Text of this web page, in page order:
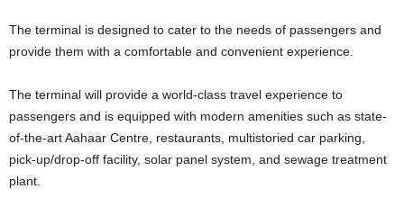
The terminal is designed to cater to the needs of passengers and
provide them with a comfortable and convenient experience.
The terminal will provide a world-class travel experience to
passengers and is equipped with modern amenities such as state-
of-the-art Aahaar Centre, restaurants, multistoried car parking,
pick-up/drop-off facility, solar panel system, and sewage treatment
plant.